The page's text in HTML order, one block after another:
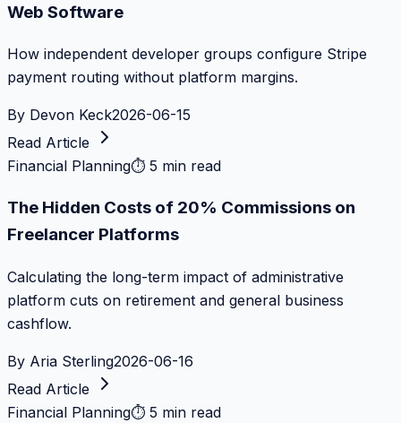
Web Software
How independent developer groups configure Stripe
payment routing without platform margins.
By Devon Keck2026-06-15
Read Article
Financial Planning⏱ 5 min read
The Hidden Costs of 20% Commissions on
Freelancer Platforms
Calculating the long-term impact of administrative
platform cuts on retirement and general business
cashflow.
By Aria Sterling2026-06-16
Read Article
Financial Planning⏱ 5 min read